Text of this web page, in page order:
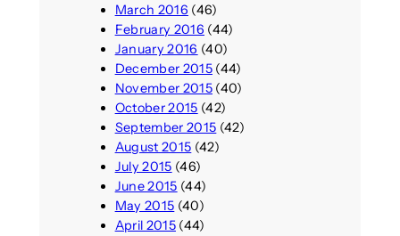
March 2016 (46)
February 2016 (44)
January 2016 (40)
December 2015(44)
November 2015(40)
October 2015 (42)
September 2015 (42)
August 2015 (42)
July 2015 (46)
June 2015 (44)
May 2015 (40)
April 2015(44)